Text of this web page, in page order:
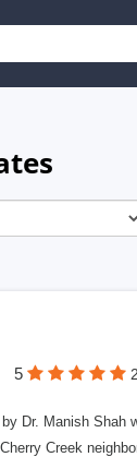
5
Dr. Manish
Creek